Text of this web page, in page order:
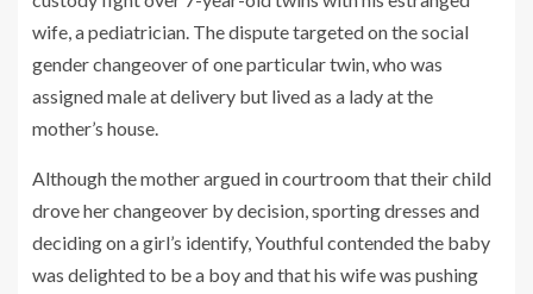
wife, a pediatrician. The dispute targeted on the social
gender changeover of one particular twin, who was
assigned male at delivery but lived as a lady at the
mother’s house.
Although the mother argued in courtroom that their child
drove her changeover by decision, sporting dresses and
deciding on a girl’s identify, Youthful contended the baby
was delighted to be a boy and that his wife was pushing